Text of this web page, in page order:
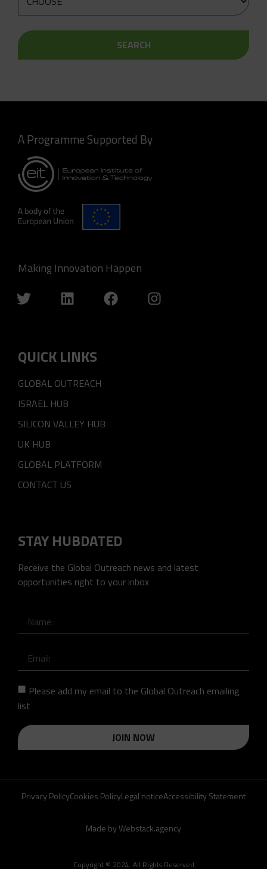
SEARCH
A Programme Supported By
Making Innovation Happen
QUICK LINKS
GLOBAL OUTREACH
ISRAEL HUB
SILICON VALLEY HUB
UK HUB
GLOBAL PLATFORM
CONTACT US
STAY HUBDATED
Receive the Global Outreach news and latest
opportunities right to your inbox
Please add my email to the Global Outreach emailing
list
JOIN NOW
Copyright © 2024. All Rights Reserved
Made by Webstack.agency
Privacy PolicyCookies PolicyLegal noticeAccessibility Statement